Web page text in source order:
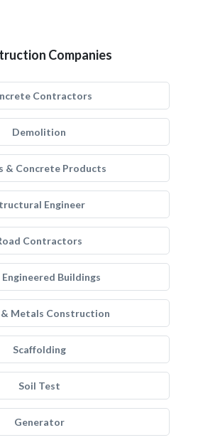
Companies
Contractors
Demolition
& Concrete Products
Engineer
Contractors
Engineered Buildings
Metals Construction
Scaffolding
Soil Test
Generator